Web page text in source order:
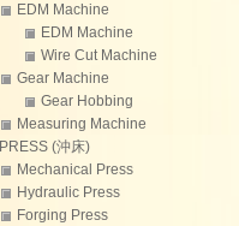
EDM Machine
EDM Machine
Wire Cut Machine
Gear Machine
Gear Hobbing
Measuring Machine
PRESS (沖床)
Mechanical Press
Hydraulic Press
Forging Press